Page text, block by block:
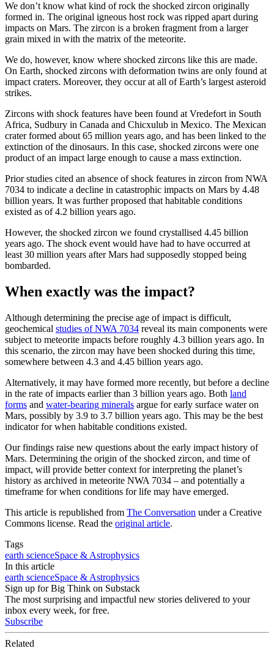
We don’t know what kind of rock the shocked zircon originally
formed in. The original igneous host rock was ripped apart during
impacts on Mars. The zircon is a broken fragment from a larger
grain mixed in with the matrix of the meteorite.
We do, however, know where shocked zircons like this are made.
On Earth, shocked zircons with deformation twins are only found at
impact craters. Moreover, they occur at all of Earth’s largest asteroid
strikes.
Zircons with shock features have been found at Vredefort in South
Africa, Sudbury in Canada and Chicxulub in Mexico. The Mexican
crater formed about 65 million years ago, and has been linked to the
extinction of the dinosaurs. In this case, shocked zircons were one
product of an impact large enough to cause a mass extinction.
Prior studies cited an absence of shock features in zircon from NWA
7034 to indicate a decline in catastrophic impacts on Mars by 4.48
billion years. It was further proposed that habitable conditions
existed as of 4.2 billion years ago.
However, the shocked zircon we found crystallised 4.45 billion
years ago. The shock event would have had to have occurred at
least 30 million years after Mars had supposedly stopped being
bombarded.
When exactly was the impact?
Although determining the precise age of impact is difficult,
geochemical studies of NWA 7034 reveal its main components were
subject to meteorite impacts before roughly 4.3 billion years ago. In
this scenario, the zircon may have been shocked during this time,
somewhere between 4.3 and 4.45 billion years ago.
Alternatively, it may have formed more recently, but before a decline
in the rate of impacts earlier than 3 billion years ago. Both land
forms and water-bearing minerals argue for early surface water on
Mars, possibly by 3.9 to 3.7 billion years ago. This may be the best
indicator for when habitable conditions existed.
Our findings raise new questions about the early impact history of
Mars. Determining the origin of the shocked zircon, and time of
impact, will provide better context for interpreting the planet’s
history as archived in meteorite NWA 7034 – and potentially a
timeframe for when conditions for life may have emerged.
This article is republished from The Conversation under a Creative
Commons license. Read the original article.
Tags
earth scienceSpace & Astrophysics
In this article
earth scienceSpace & Astrophysics
Sign up for Big Think on Substack
The most surprising and impactful new stories delivered to your
inbox every week, for free.
Subscribe
Related